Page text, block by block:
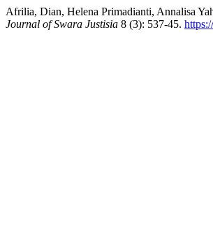
Afrilia, Dian, Helena Primadianti, Annalisa
Journal of Swara Justisia 8 (3): 537-45.